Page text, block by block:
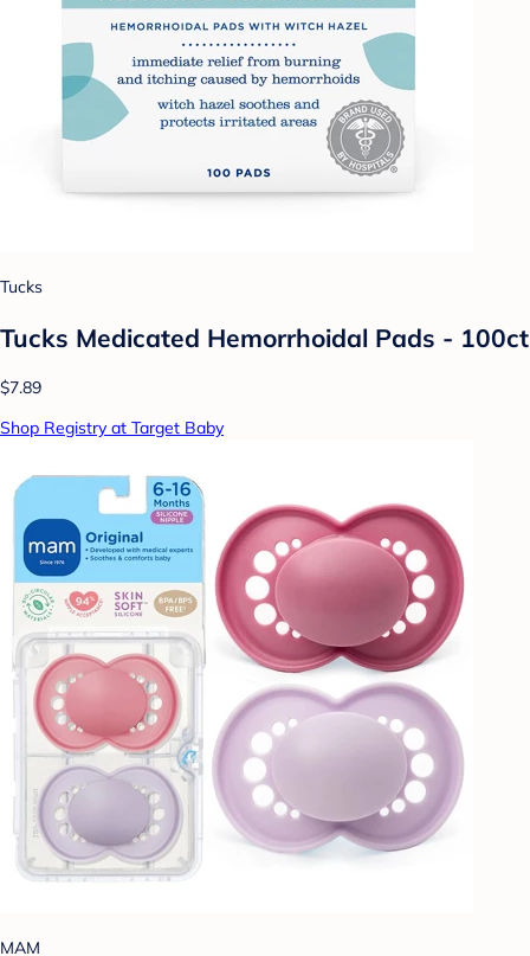
Tucks
Tucks Medicated Hemorrhoidal Pads - 100ct
$7.89
Shop Registry at Target Baby
MAM